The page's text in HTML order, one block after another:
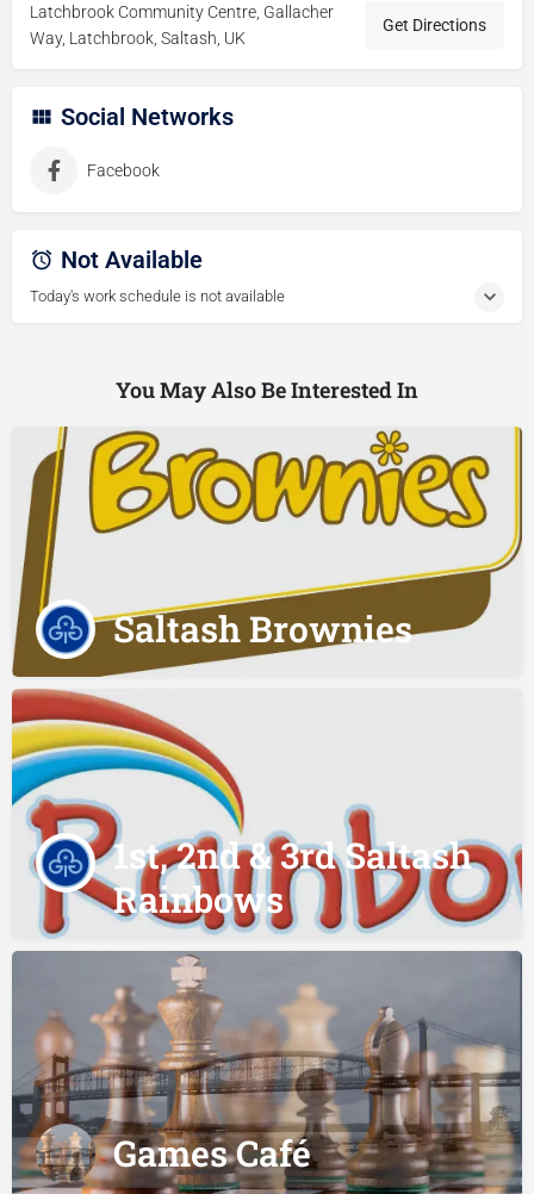
Latchbrook Community Centre, Gallacher
Way, Latchbrook, Saltash, UK
Get Directions
Social Networks
Facebook
Not Available
Today's work schedule is not available
You May Also Be Interested In
Saltash Brownies
1st, 2nd & 3rd Saltash
Rainbows
Games Café